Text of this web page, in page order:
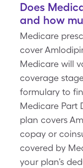
Does
and how
Medicare
cover
Medicare will
coverage
formulary to
Medicare Part
plan covers
copay or
covered by
your plan’s